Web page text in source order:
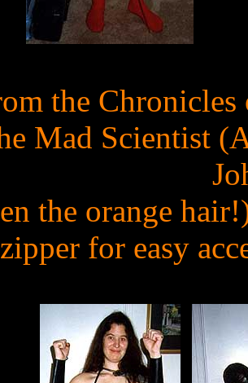
the
Mad Scientist
the orange
zipper for easy